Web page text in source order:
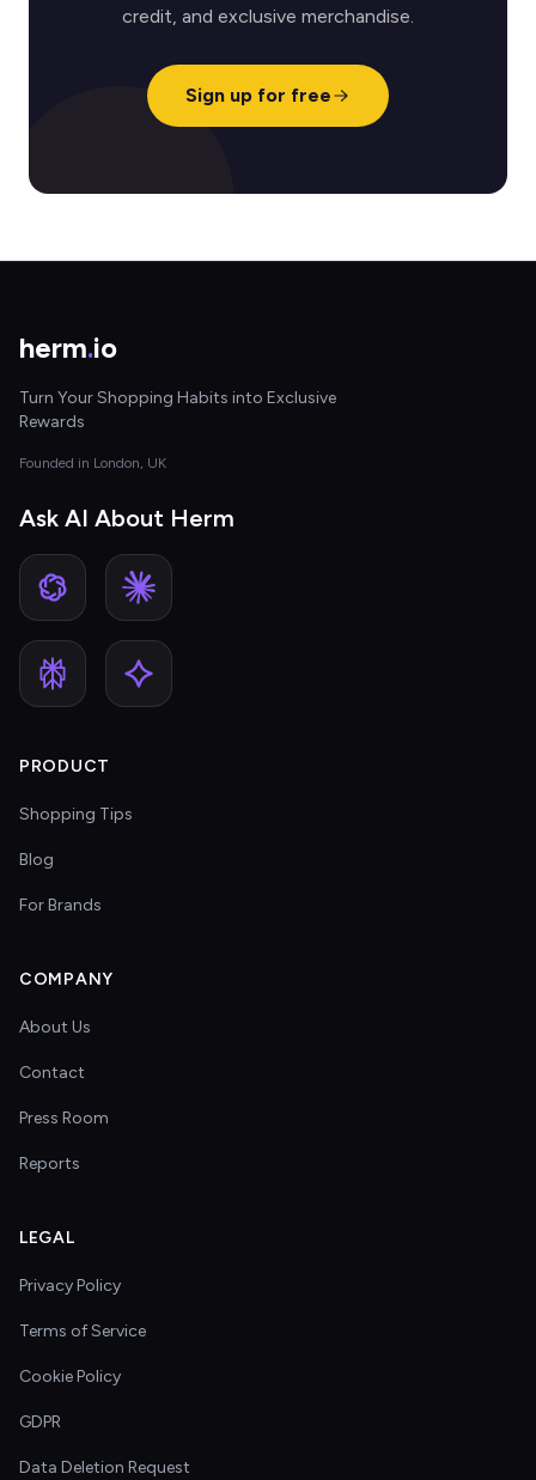
credit, and exclusive merchandise.
Sign up for free
herm.io
Turn Your Shopping Habits into Exclusive
Rewards
Founded in London, UK
Ask AI About Herm
PRODUCT
Shopping Tips
Blog
For Brands
COMPANY
About Us
Contact
Press Room
Reports
LEGAL
Privacy Policy
Terms of Service
Cookie Policy
GDPR
Data Deletion Request